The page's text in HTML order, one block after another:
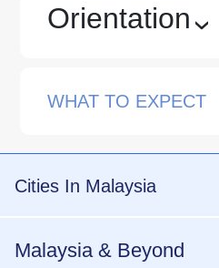
Orientation ›
WHAT TO EXPECT
Cities In Malaysia
Malaysia & Beyond